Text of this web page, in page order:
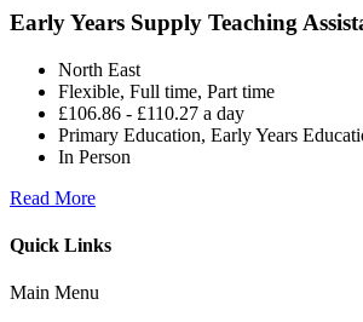
Early Years Supply Teaching
North East
Flexible, Full time, Part time
£106.86 - £110.27 a day
Primary Education, Early Years
In Person
Read More
Quick Links
Main Menu